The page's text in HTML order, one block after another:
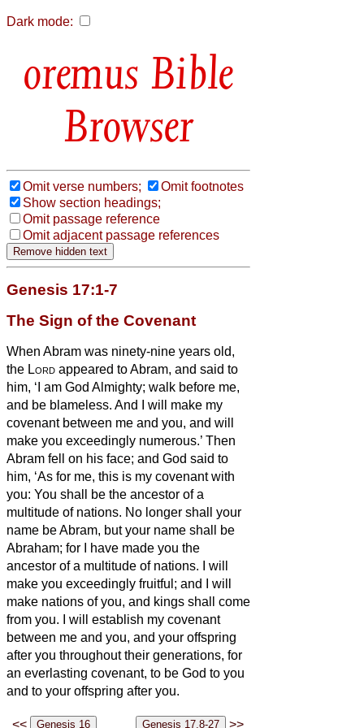
Dark mode:
Bible
Browser
Omit verse numbers;
Omit footnotes
Show section headings;
Omit passage reference
Omit adjacent passage references
Genesis 17:1-7
The Sign of the Covenant
When Abram was ninety-nine years old,
the Lord appeared to Abram, and said to
him, ‘I am God Almighty; walk before me,
and be blameless. And I will make my
covenant between me and you, and will
make you exceedingly numerous.’ Then
Abram fell on his face; and God said to
him, ‘As for me, this is my covenant with
you: You shall be the ancestor of a
multitude of nations. No longer shall your
name be Abram, but your name shall be
Abraham; for I have made you the
ancestor of a multitude of nations.
I will
make you exceedingly fruitful; and I will
make nations of you, and kings shall come
from you.
I will establish my covenant
between me and you, and your offspring
after you throughout their generations, for
an everlasting covenant, to be God to you
and to your offspring after you.
<< >>